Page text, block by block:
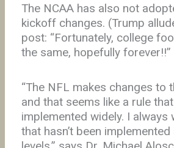
The NCAA has also not
kickoff changes. (Trump
post: “Fortunately, college
the same, hopefully
“The NFL makes changes to
and that seems like a rule
implemented widely. I always
that hasn’t been